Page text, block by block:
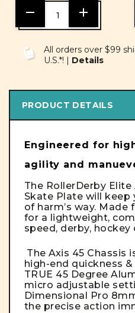
DECREASE
QUANTITY
OF
INCREASE
OF
UNDEFINED
All orders over $99
U.S.*! | Details
PRODUCT DETAILS
Engineered for
agility and
The RollerDerby
Skate Plate will keep
of harm’s way.
for a lightweight,
speed, derby,
The Axis 45 Chassis
high-end quickness
TRUE 45 Degree
micro adjustable
Dimensional Pro
the precise action